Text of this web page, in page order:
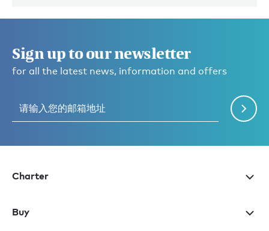
Sign up to our newsletter
for all the latest news, information and offers
Charter
Buy